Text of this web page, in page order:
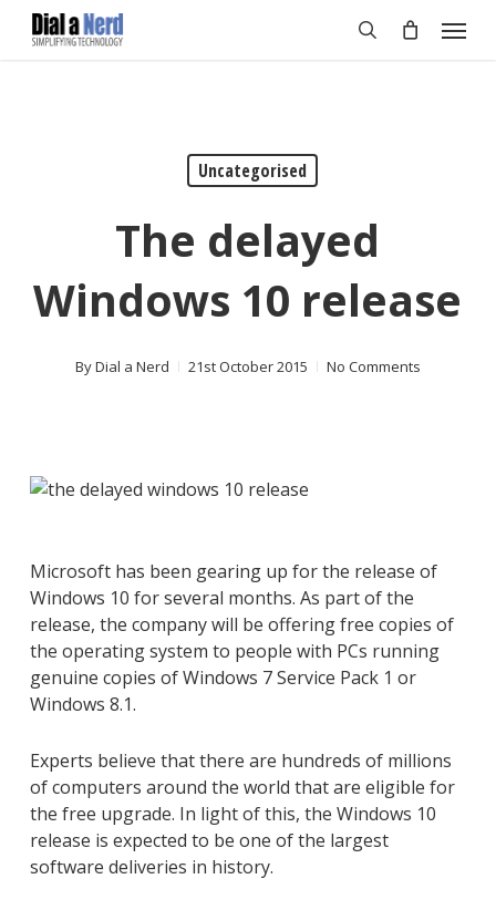
Skip
Menu
Uncategorised
The delayed
Windows 10 release
ByDial a Nerd 21st October 2015 No Comments
Microsoft has been gearing up for the release of
Windows 10 for several months. As part of the
release, the company will be offering free copies of
the operating system to people with PCs running
genuine copies of Windows 7 Service Pack 1 or
Windows 8.1.
Experts believe that there are hundreds of millions
of computers around the world that are eligible for
the free upgrade. In light of this, the Windows 10
release is expected to be one of the largest
software deliveries in history.